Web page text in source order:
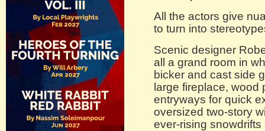
All the actors give
to turn into
Scenic designer
all a grand room in
bicker and cast side
large fireplace,
entryways for quick
oversized two-story
ever-rising